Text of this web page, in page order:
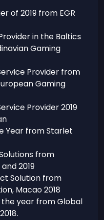
of 2019 from EGR
in the Baltics
Gaming
Provider from
Gaming
Provider 2019
Year from Starlet
from
2019
Solution from
Macao 2018
year from Global